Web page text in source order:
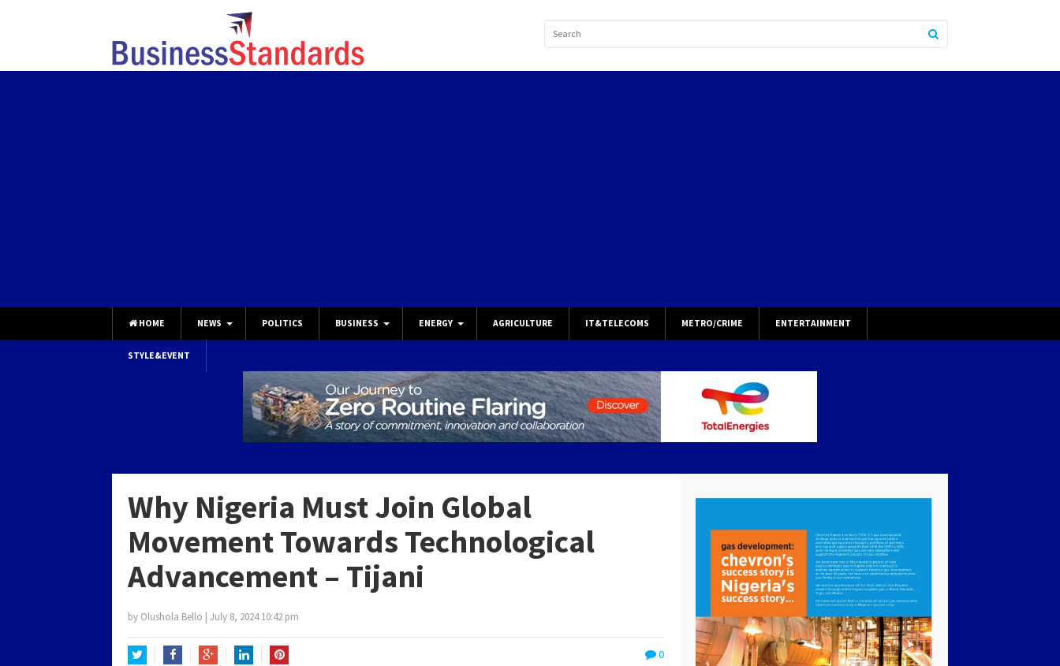
HOME NEWS POLITICS BUSINESS ENERGY AGRICULTURE IT&TELECOMS METRO/CRIME ENTERTAINMENT
STYLE&EVENT
Why Nigeria Must Join Global
Movement Towards Technological
Advancement – Tijani
by Olushola Bello | July 8, 2024 10:42 pm
0